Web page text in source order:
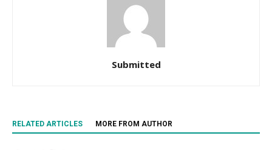
Submitted
RELATED ARTICLES MORE FROM AUTHOR